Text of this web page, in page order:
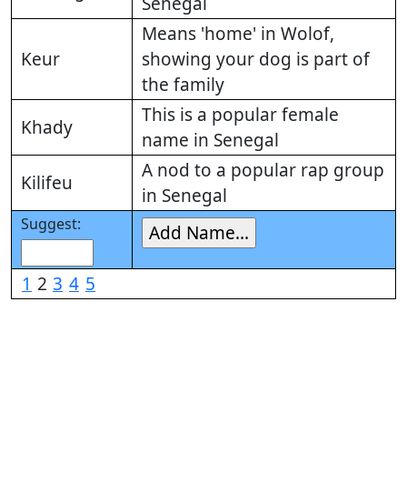
Keur
Means 'home' in Wolof,
showing your dog is part of
the family
Khady
This is a popular female
name in Senegal
Kilifeu
A nod to a popular rap group
in Senegal
Suggest:
1 2 3 4 5